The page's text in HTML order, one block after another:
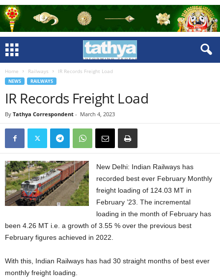
Home Railways IR Records Freight Load
NEWS RAILWAYS
IR Records Freight Load
By Tathya Correspondent - March 4, 2023
New Delhi: Indian Railways has
recorded best ever February Monthly
freight loading of 124.03 MT in
February ’23. The incremental
loading in the month of February has
been 4.26 MT i.e. a growth of 3.55 % over the previous best
February figures achieved in 2022.
With this, Indian Railways has had 30 straight months of best ever
monthly freight loading.